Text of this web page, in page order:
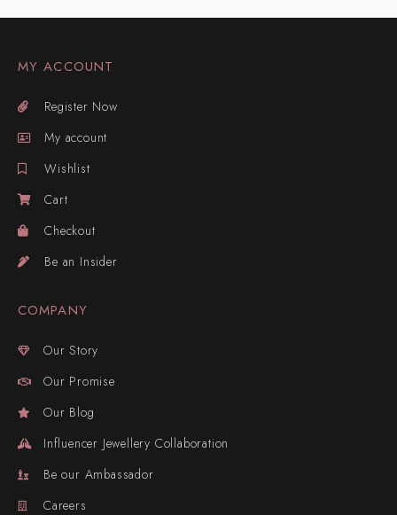
MY ACCOUNT
Register Now
My account
Wishlist
Cart
Checkout
Be an Insider
COMPANY
Our Story
Our Promise
Our Blog
Influencer Jewellery Collaboration
Be our Ambassador
Careers